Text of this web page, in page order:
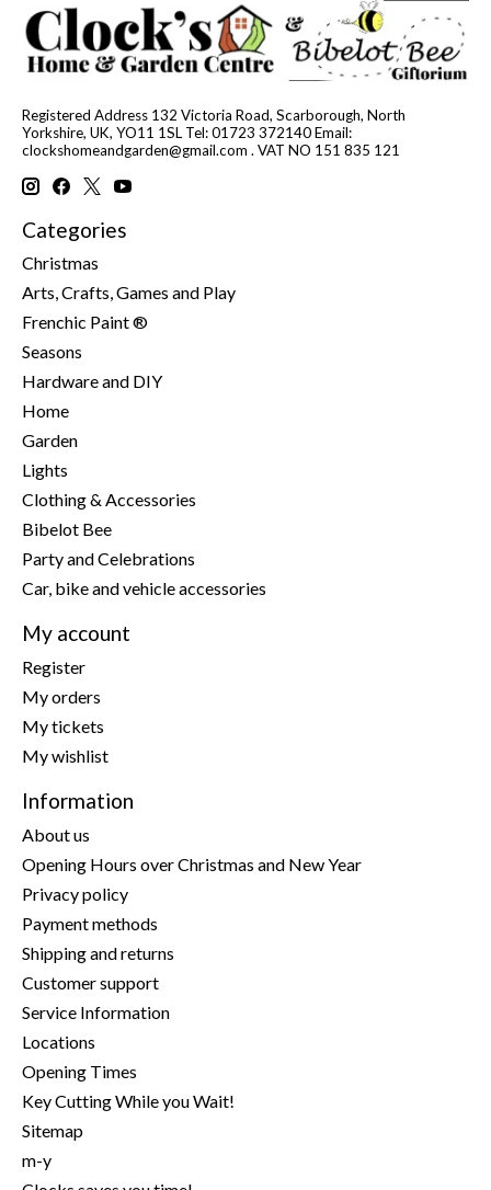
Registered Address 132 Victoria Road, Scarborough, North
Yorkshire, UK, YO11 1SL Tel: 01723 372140 Email:
clockshomeandgarden@gmail.com . VAT NO 151 835 121
Categories
Christmas
Arts, Crafts, Games and Play
Frenchic Paint ®
Seasons
Hardware and DIY
Home
Garden
Lights
Clothing & Accessories
Bibelot Bee
Party and Celebrations
Car, bike and vehicle accessories
My account
Register
My orders
My tickets
My wishlist
Information
About us
Opening Hours over Christmas and New Year
Privacy policy
Payment methods
Shipping and returns
Customer support
Service Information
Locations
Opening Times
Key Cutting While you Wait!
Sitemap
m-y